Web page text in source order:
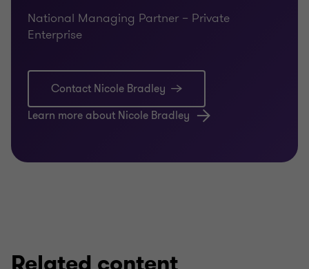
National Managing Partner – Private
Enterprise
Contact Nicole Bradley
Learn more about Nicole Bradley